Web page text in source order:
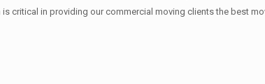
critical in providing our commercial moving clients the best